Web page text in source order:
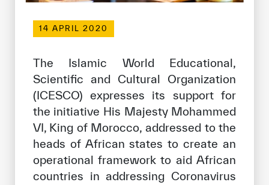
Our work environment
Get engaged
Join the ICESCO Family
For suppliers
Become a partner
Support & Donate
14 APRIL 2020
The Islamic World Educational,
Scientific and Cultural Organization
(ICESCO) expresses its support for
the initiative His Majesty Mohammed
VI, King of Morocco, addressed to the
heads of African states to create an
operational framework to aid African
countries in addressing Coronavirus